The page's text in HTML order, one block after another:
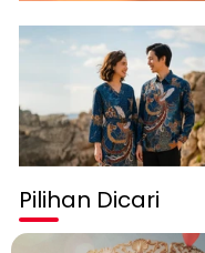
Pilihan Dicari